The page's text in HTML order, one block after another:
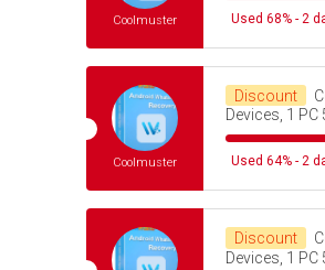
Coolmuster Used 68% - 2
Coolmuster
Discount
Devices, 1
Used 64% - 2
Discount
Devices, 1